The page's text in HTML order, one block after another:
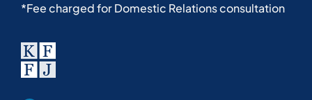
*Fee charged for Domestic Relations consultation